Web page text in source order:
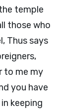
temple
those who
Thus says
to me my
you have
keeping